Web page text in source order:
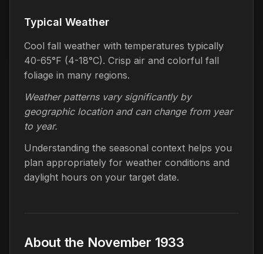
Typical Weather
Cool fall weather with temperatures typically
40-65°F (4-18°C). Crisp air and colorful fall
foliage in many regions.
Weather patterns vary significantly by
geographic location and can change from year
to year.
Understanding the seasonal context helps you
plan appropriately for weather conditions and
daylight hours on your target date.
About the November 1933